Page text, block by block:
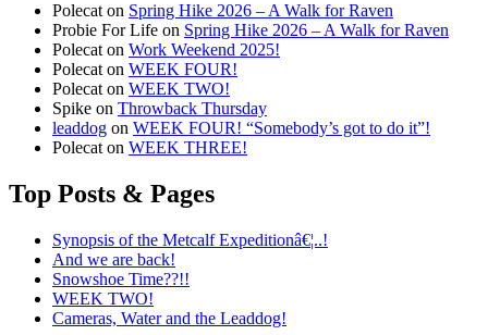
Polecat on Spring Hike 2026 – A Walk for Raven
Probie For Life on Spring Hike 2026 – A Walk for Raven
Polecat on Work Weekend 2025!
Polecat on WEEK FOUR!
Polecat on WEEK TWO!
Spike on Throwback Thursday
leaddog on WEEK FOUR! “Somebody’s got to do it”!
Polecat on WEEK THREE!
Top Posts & Pages
Synopsis of the Metcalf Expeditionâ€¦..!
And we are back!
Snowshoe Time??!!
WEEK TWO!
Cameras, Water and the Leaddog!